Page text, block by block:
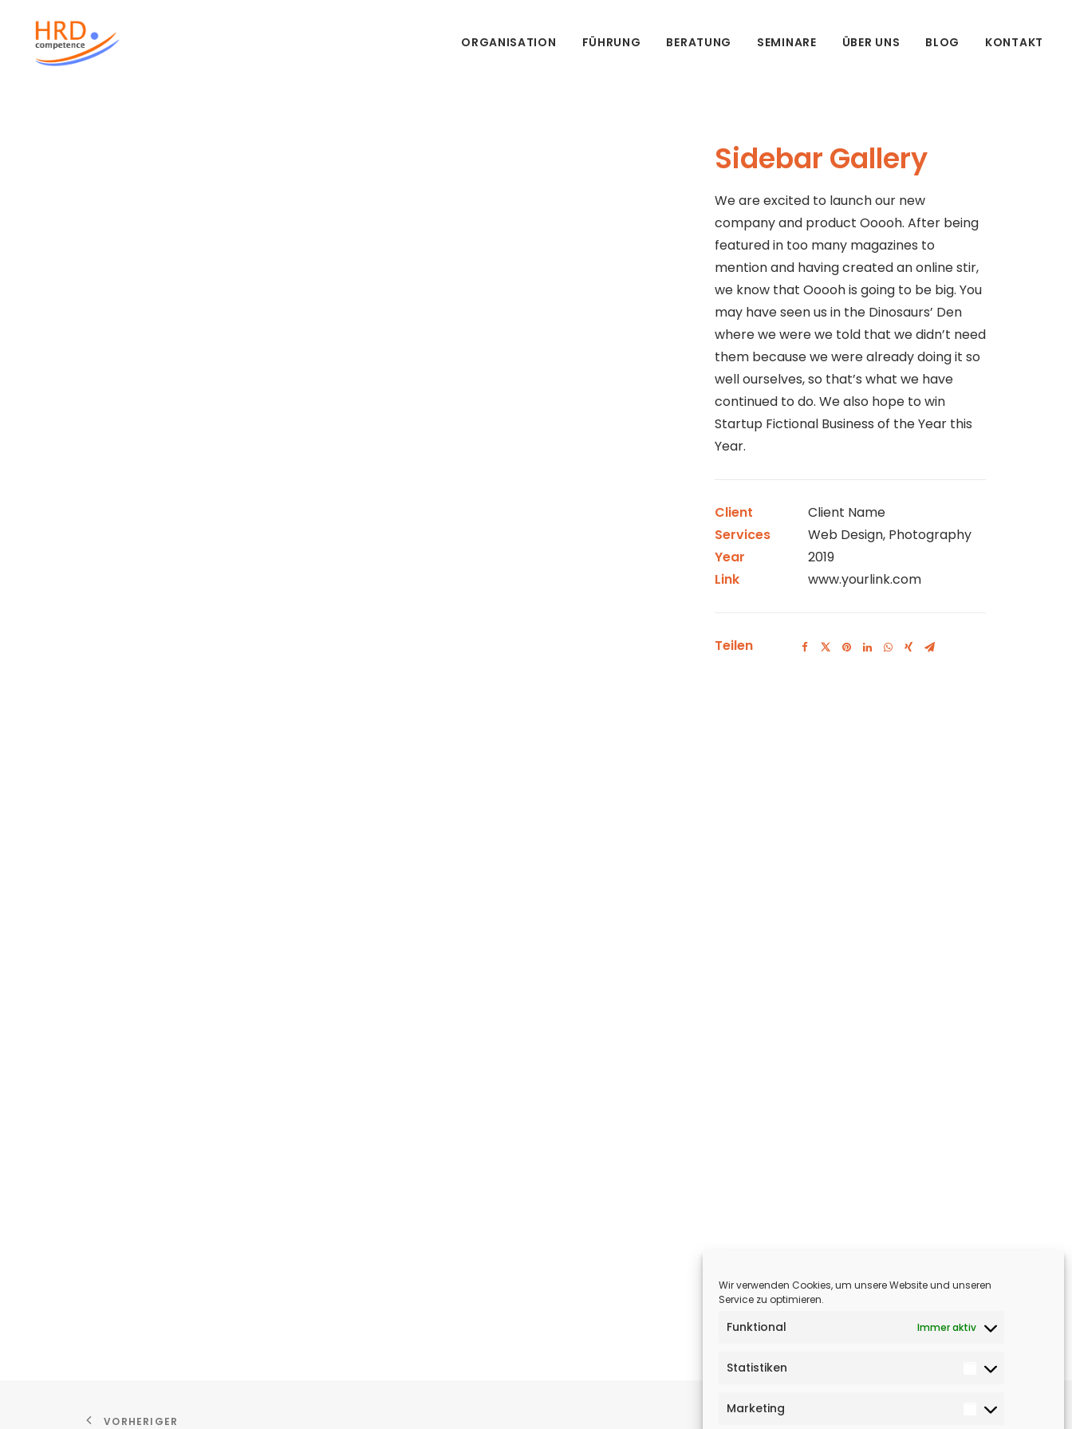
Wir verwenden Cookies, um unsere Website und unseren
Service zu optimieren.
Funktional Immer aktiv
Statistiken
Marketing
ORGANISATION FÜHRUNG BERATUNG SEMINARE ÜBER UNS BLOG KONTAKT
Sidebar Gallery
We are excited to launch our new
company and product Ooooh. After being
featured in too many magazines to
mention and having created an online stir,
we know that Ooooh is going to be big. You
may have seen us in the Dinosaurs’ Den
where we were we told that we didn’t need
them because we were already doing it so
well ourselves, so that’s what we have
continued to do. We also hope to win
Startup Fictional Business of the Year this
Year.
Client
Client Name
Services
Web Design, Photography
Year
2019
Link
www.yourlink.com
Teilen
VORHERIGER